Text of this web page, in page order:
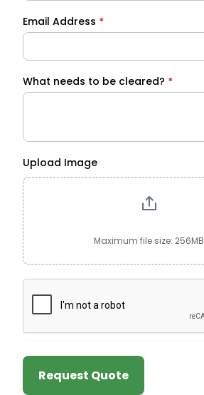
Email Address *
What needs to be cleared? *
Upload Image
Maximum file size: 256MB
Request Quote